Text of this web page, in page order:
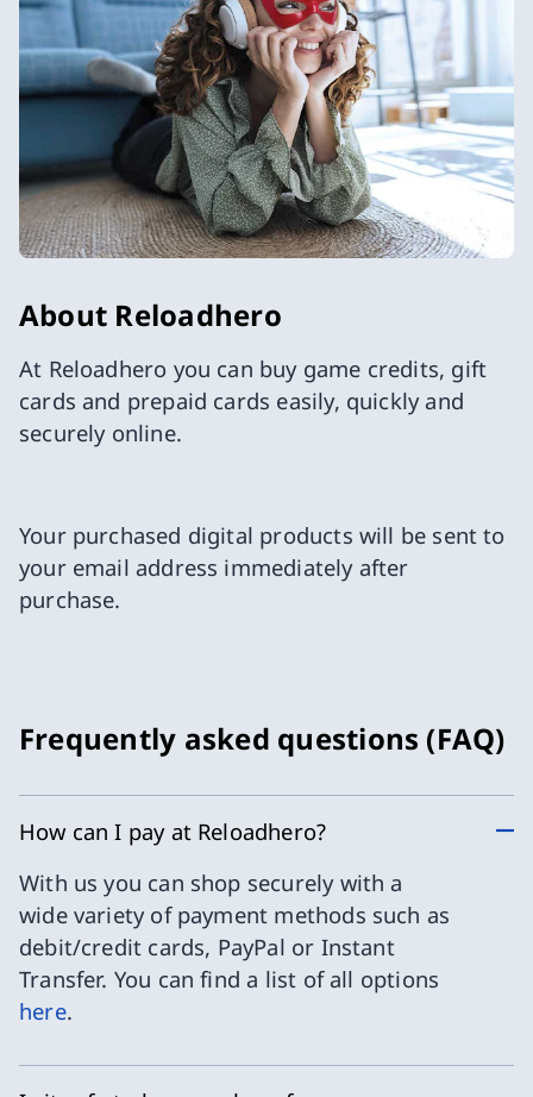
About Reloadhero
At Reloadhero you can buy game credits, gift
cards and prepaid cards easily, quickly and
securely online.
Your purchased digital products will be sent to
your email address immediately after
purchase.
Frequently asked questions (FAQ)
How can I pay at Reloadhero?
With us you can shop securely with a
wide variety of payment methods such as
debit/credit cards, PayPal or Instant
Transfer. You can find a list of all options
here.